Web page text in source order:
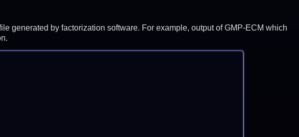
generated by factorization software. For example, output of GMP-ECM which